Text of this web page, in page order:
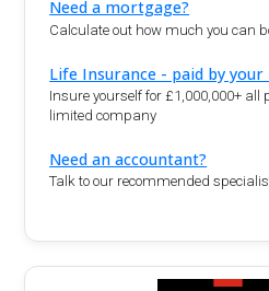
Need a mortgage?
Calculate out how much you can
Life Insurance - paid by
Insure yourself for £1,000,000+ all
limited company
Need an accountant?
Talk to our recommended